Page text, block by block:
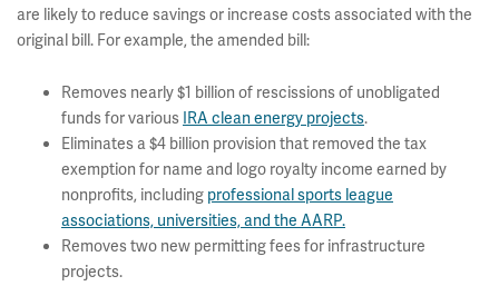
are likely to reduce savings or increase costs associated with the
original bill. For example, the amended bill:
Removes nearly $1 billion of rescissions of unobligated
funds for various IRA clean energy projects.
Eliminates a $4 billion provision that removed the tax
exemption for name and logo royalty income earned by
nonprofits, including professional sports league
associations, universities, and the AARP.
Removes two new permitting fees for infrastructure
projects.